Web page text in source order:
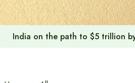
India on the path to $5 trillion